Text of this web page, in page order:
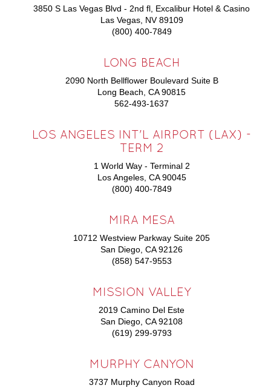
3850 S Las Vegas Blvd - 2nd fl, Excalibur Hotel & Casino
Las Vegas, NV 89109
(800) 400-7849
LONG BEACH
2090 North Bellflower Boulevard Suite B
Long Beach, CA 90815
562-493-1637
LOS ANGELES INT'L AIRPORT (LAX) -
TERM 2
1 World Way - Terminal 2
Los Angeles, CA 90045
(800) 400-7849
MIRA MESA
10712 Westview Parkway Suite 205
San Diego, CA 92126
(858) 547-9553
MISSION VALLEY
2019 Camino Del Este
San Diego, CA 92108
(619) 299-9793
MURPHY CANYON
3737 Murphy Canyon Road